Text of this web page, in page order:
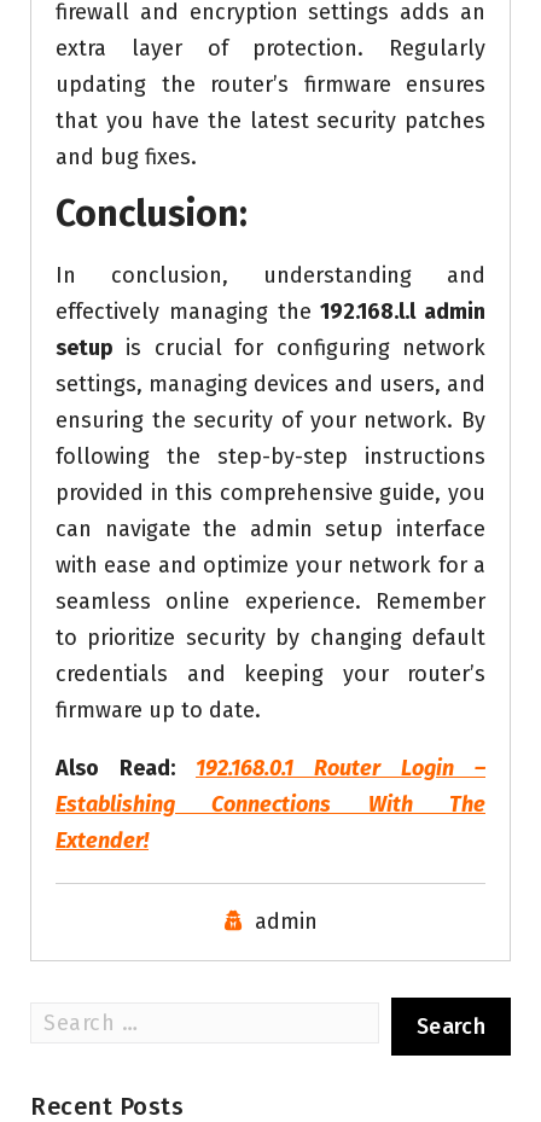
firewall and encryption settings adds an
extra layer of protection. Regularly
updating the router’s firmware ensures
that you have the latest security patches
and bug fixes.
Conclusion:
In conclusion, understanding and
effectively managing the192.168.l.l admin
setup is crucial for configuring network
settings, managing devices and users, and
ensuring the security of your network. By
following the step-by-step instructions
provided in this comprehensive guide, you
can navigate the admin setup interface
with ease and optimize your network for a
seamless online experience. Remember
to prioritize security by changing default
credentials and keeping your router’s
firmware up to date.
Also Read: 192.168.0.1 Router Login –
Establishing Connections With The
Extender!
admin
Search
Recent Posts